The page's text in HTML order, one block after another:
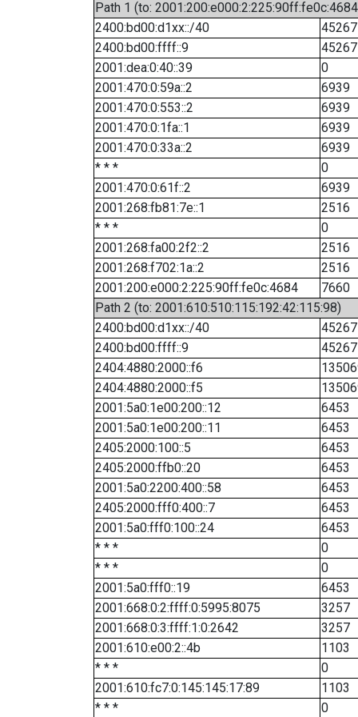
Path 1 (to:
2400:bd00:d1xx::/40
45267
2400:bd00:ffff::9
45267
2001:dea:0:40::39
0
2001:470:0:59a::2
6939
2001:470:0:553::2
6939
2001:470:0:1fa::1
6939
2001:470:0:33a::2
6939
* * *
0
2001:470:0:61f::2
6939
2001:268:fb81:7e::1
2516
* * *
0
2001:268:fa00:2f2::2
2516
2001:268:f702:1a::2
2516
2001:200:e000:2:225:90ff:fe0c:4684
7660
Path 2 (to: 2001:610:510:115:192:42:115:98)
2400:bd00:d1xx::/40
45267
2400:bd00:ffff::9
45267
2404:4880:2000::f6
2404:4880:2000::f5
2001:5a0:1e00:200::12
6453
2001:5a0:1e00:200::11
6453
2405:2000:100::5
6453
2405:2000:ffb0::20
6453
2001:5a0:2200:400::58
6453
2405:2000:fff0:400::7
6453
2001:5a0:fff0:100::24
6453
* * *
0
* * *
0
2001:5a0:fff0::19
6453
2001:668:0:2:ffff:0:5995:8075
3257
2001:668:0:3:ffff:1:0:2642
3257
2001:610:e00:2::4b
1103
* * *
0
2001:610:fc7:0:145:145:17:89
1103
* * *
0